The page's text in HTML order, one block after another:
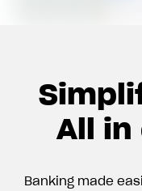
All in
Banking made